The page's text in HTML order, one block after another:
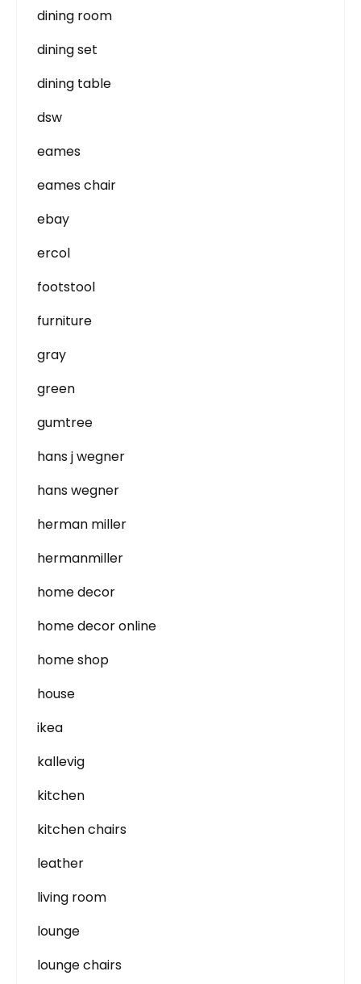
dining room
dining set
dining table
dsw
eames
eames chair
ebay
ercol
footstool
furniture
gray
green
gumtree
hans j wegner
hans wegner
herman miller
hermanmiller
home decor
home decor online
home shop
house
ikea
kallevig
kitchen
kitchen chairs
leather
living room
lounge
lounge chairs